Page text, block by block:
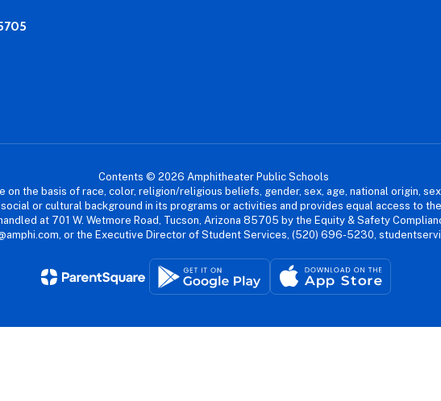
Contents © 2026 Amphitheater Public Schools
the basis of race, color, religion/religious beliefs, gender, sex, age, national origin,
or cultural background in its programs or activities and provides equal access to
at 701 W. Wetmore Road, Tucson, Arizona 85705 by the Equity & Safety
or the Executive Director of Student Services, (520) 696-5230,